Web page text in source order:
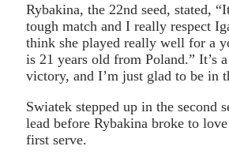
Rybakina, the 22nd seed, stated,
tough match and I really respect
think she played really well for a
is 21 years old from Poland.” It’s
victory, and I’m just glad to be in
Swiatek stepped up in the second
lead before Rybakina broke to
first serve.